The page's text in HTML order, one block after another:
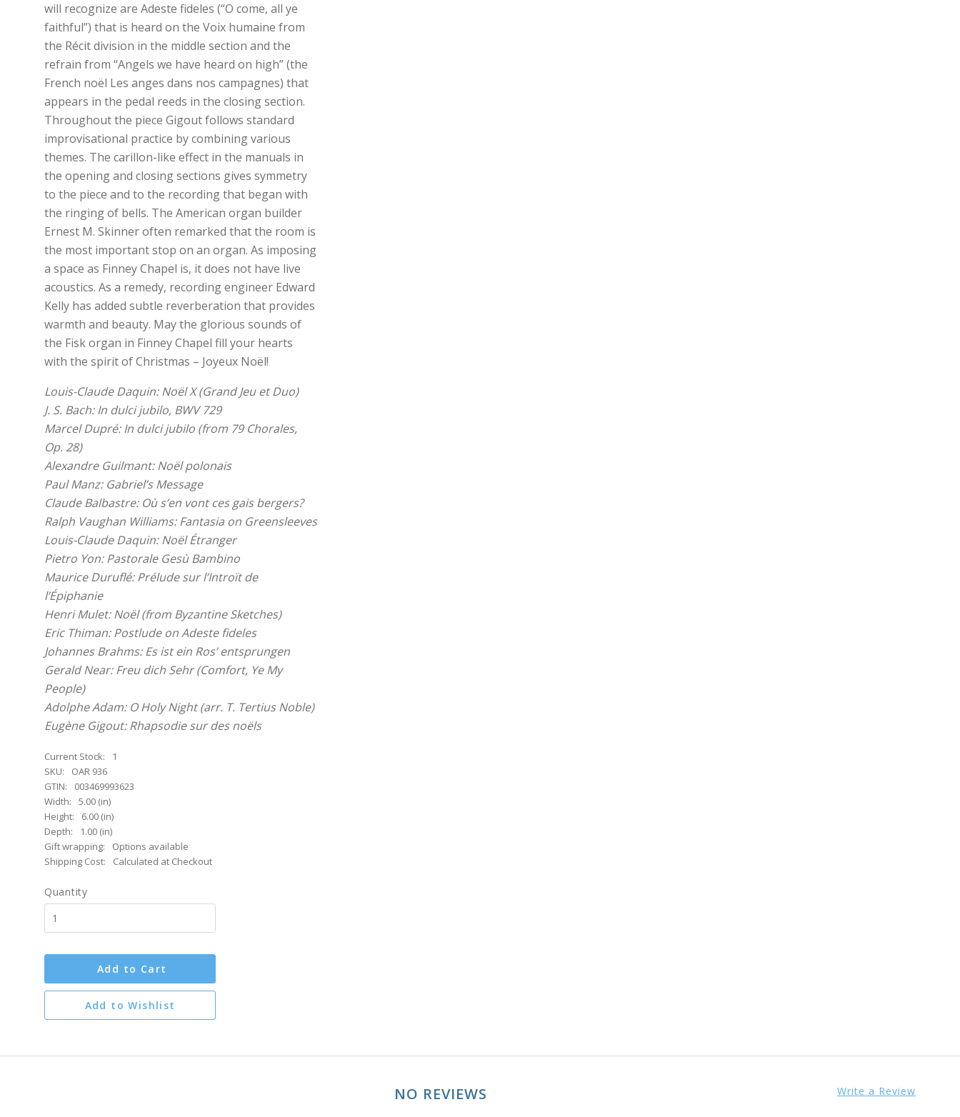
will recognize are Adeste fideles (“O come, all ye
faithful”) that is heard on the Voix humaine from
the Récit division in the middle section and the
refrain from “Angels we have heard on high” (the
French noël Les anges dans nos campagnes) that
appears in the pedal reeds in the closing section.
Throughout the piece Gigout follows standard
improvisational practice by combining various
themes. The carillon-like effect in the manuals in
the opening and closing sections gives symmetry
to the piece and to the recording that began with
the ringing of bells. The American organ builder
Ernest M. Skinner often remarked that the room is
the most important stop on an organ. As imposing
a space as Finney Chapel is, it does not have live
acoustics. As a remedy, recording engineer Edward
Kelly has added subtle reverberation that provides
warmth and beauty. May the glorious sounds of
the Fisk organ in Finney Chapel fill your hearts
with the spirit of Christmas – Joyeux Noël!
Louis-Claude Daquin: Noël X (Grand Jeu et Duo)
J. S. Bach: In dulci jubilo, BWV 729
Marcel Dupré: In dulci jubilo (from 79 Chorales,
Op. 28)
Alexandre Guilmant: Noël polonais
Paul Manz: Gabriel’s Message
Claude Balbastre: Où s’en vont ces gais bergers?
Ralph Vaughan Williams: Fantasia on Greensleeves
Louis-Claude Daquin: Noël Étranger
Pietro Yon: Pastorale Gesù Bambino
Maurice Duruflé: Prélude sur l’Introït de
l’Épiphanie
Henri Mulet: Noël (from Byzantine Sketches)
Eric Thiman: Postlude on Adeste fideles
Johannes Brahms: Es ist ein Ros’ entsprungen
Gerald Near: Freu dich Sehr (Comfort, Ye My
People)
Adolphe Adam: O Holy Night (arr. T. Tertius Noble)
Eugène Gigout: Rhapsodie sur des noëls
Current Stock:
1
SKU:
OAR 936
GTIN:
003469993623
Width:
5.00 (in)
Height:
6.00 (in)
Depth:
1.00 (in)
Gift wrapping:
Options available
Shipping Cost:
Calculated at Checkout
Quantity
Add to Cart
Add to Wishlist
NO REVIEWS Write a Review